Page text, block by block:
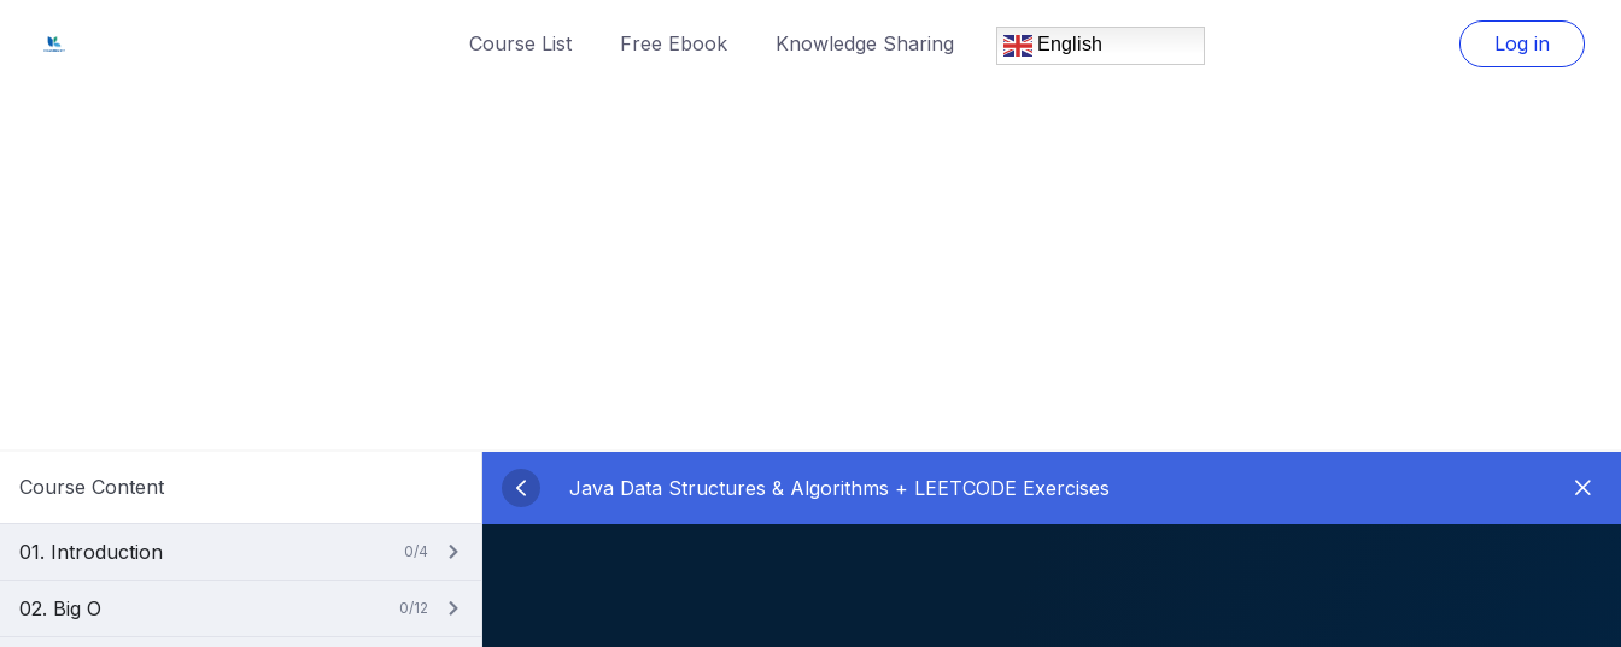
Course List Free Ebook Knowledge Sharing English Log in
Course Content
01. Introduction 0/4
02. Big O 0/12
Java Data Structures & Algorithms + LEETCODE Exercises